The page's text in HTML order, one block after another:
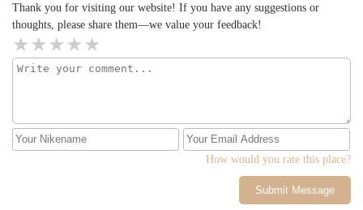
Thank you for visiting our website! If you have any suggestions or
thoughts, please share them—we value your feedback!
How would you rate this place?
Submit Message